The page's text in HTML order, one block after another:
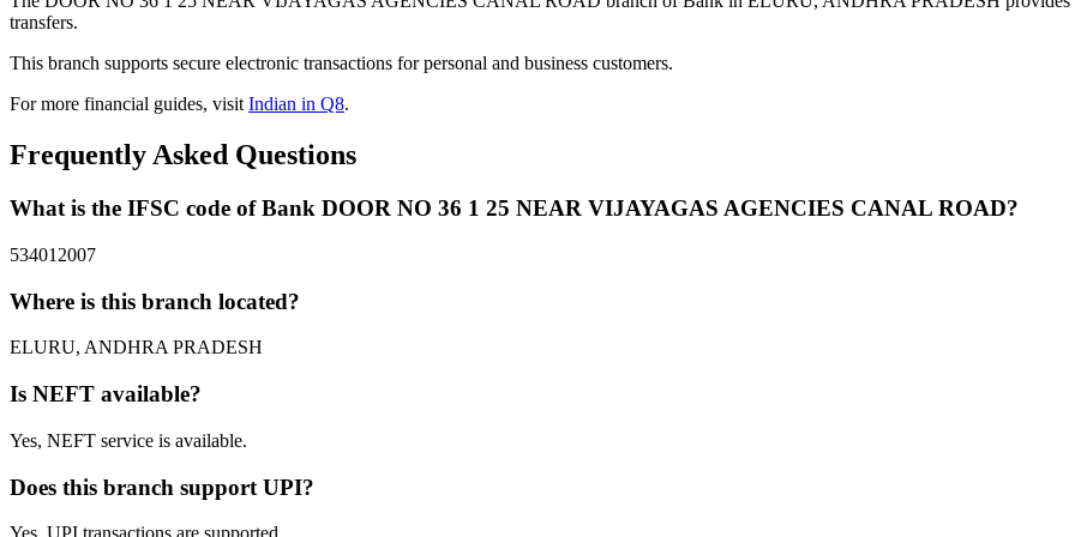
transfers.
This branch supports secure electronic transactions for personal and business customers.
For more financial guides, visitIndian in Q8.
Frequently Asked Questions
What is the IFSC code of Bank DOOR NO 36 1 25 NEAR VIJAYAGAS AGENCIES CANAL ROAD?
534012007
Where is this branch located?
ELURU, ANDHRA PRADESH
Is NEFT available?
Yes, NEFT service is available.
Does this branch support UPI?